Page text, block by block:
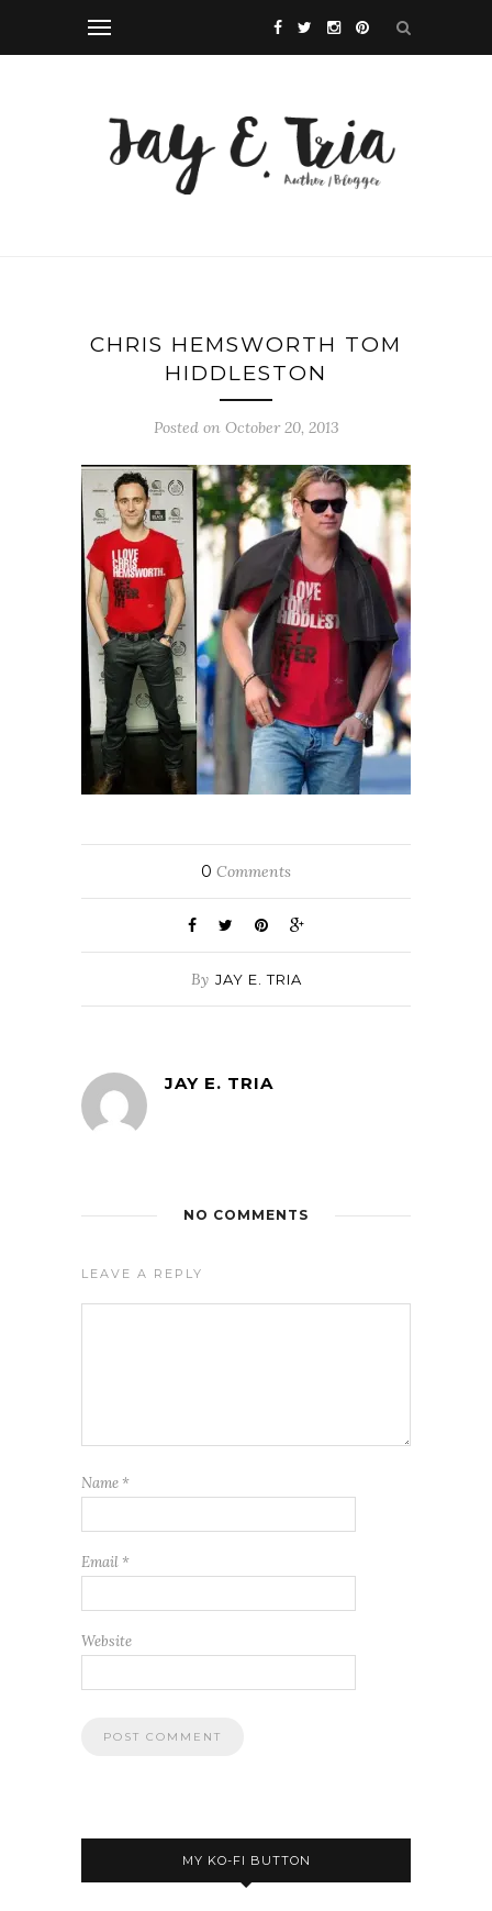
CHRIS HEMSWORTH TOM
HIDDLESTON
Posted on October 20, 2013
0 Comments
By JAY E. TRIA
JAY E. TRIA
NO COMMENTS
LEAVE A REPLY
Name *
Email *
Website
MY KO-FI BUTTON